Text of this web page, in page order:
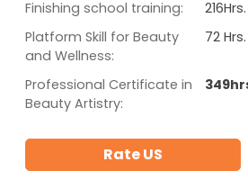
Finishing school training:
216Hrs.
Platform Skill for Beauty
and Wellness:
72 Hrs.
Professional Certificate in
Beauty Artistry:
Rate US